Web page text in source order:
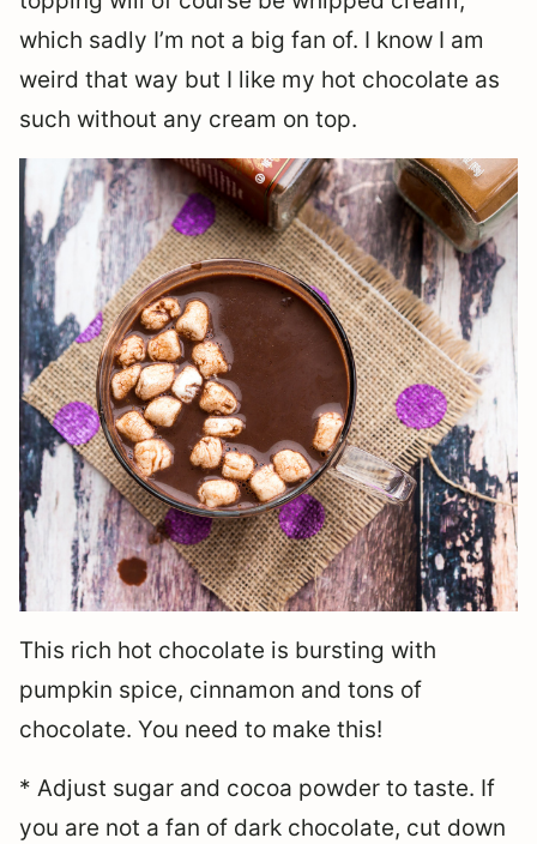
which sadly I’m not a big fan of. I know I am
weird that way but I like my hot chocolate as
such without any cream on top.
This rich hot chocolate is bursting with
pumpkin spice, cinnamon and tons of
chocolate. You need to make this!
* Adjust sugar and cocoa powder to taste. If
you are not a fan of dark chocolate, cut down